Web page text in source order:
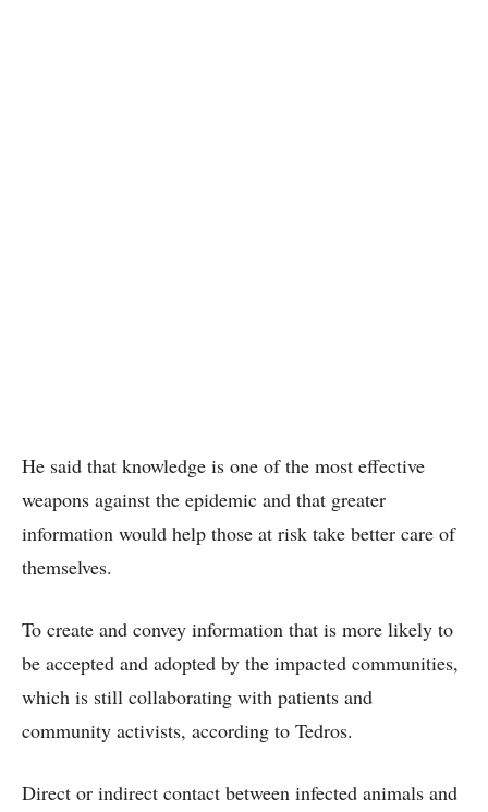
He said that knowledge is one of the most effective
weapons against the epidemic and that greater
information would help those at risk take better care of
themselves.
To create and convey information that is more likely to
be accepted and adopted by the impacted communities,
which is still collaborating with patients and
community activists, according to Tedros.
Direct or indirect contact between infected animals and